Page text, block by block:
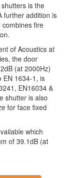
is the
further addition is
combines fire
of Acoustics at
the door
(at 2000Hz)
EN 1634-1, is
EN16034 &
shutter is also
for face fixed
which
of 39.1dB (at